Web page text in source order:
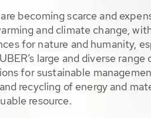
becoming scarce and
and climate change,
for nature and humanity,
large and diverse range
for sustainable
recycling of energy and
resource.